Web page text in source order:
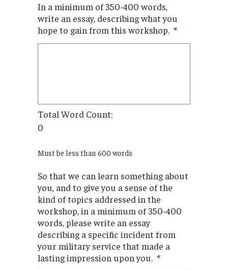
In a minimum of 350-400 words,
write an essay, describing what you
hope to gain from this workshop. *
Total Word Count:
0
Must be less than 600 words
So that we can learn something about
you, and to give you a sense of the
kind of topics addressed in the
workshop, in a minimum of 350-400
words, please write an essay
describing a specific incident from
your military service that made a
lasting impression upon you. *